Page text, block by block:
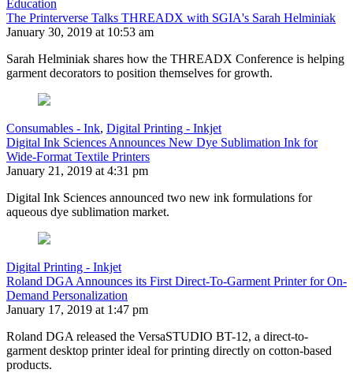
Education
The Printerverse Talks THREADX with SGIA's Sarah Helminiak
January 30, 2019 at 10:53 am
Sarah Helminiak shares how the THREADX Conference is helping
garment decorators to position themselves for growth.
Consumables - Ink, Digital Printing - Inkjet
Digital Ink Sciences Announces New Dye Sublimation Ink for
Wide-Format Textile Printers
January 21, 2019 at 4:31 pm
Digital Ink Sciences announced two new ink formulations for
aqueous dye sublimation market.
Digital Printing - Inkjet
Roland DGA Announces its First Direct-To-Garment Printer for On-
Demand Personalization
January 17, 2019 at 1:47 pm
Roland DGA released the VersaSTUDIO BT-12, a direct-to-
garment desktop printer ideal for printing directly on cotton-based
products.